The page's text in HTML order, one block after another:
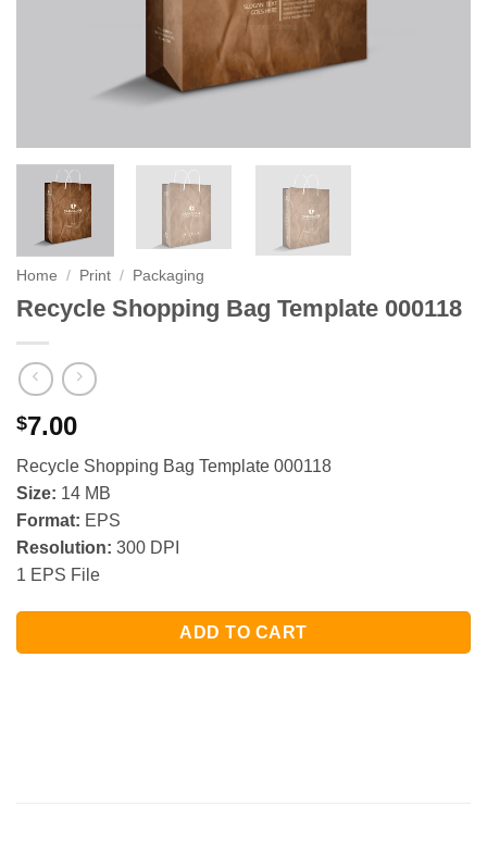
Home / Print / Packaging
Recycle Shopping Bag Template 000118
$7.00
Recycle Shopping Bag Template 000118
Size: 14 MB
Format: EPS
Resolution: 300 DPI
1 EPS File
ADD TO CART